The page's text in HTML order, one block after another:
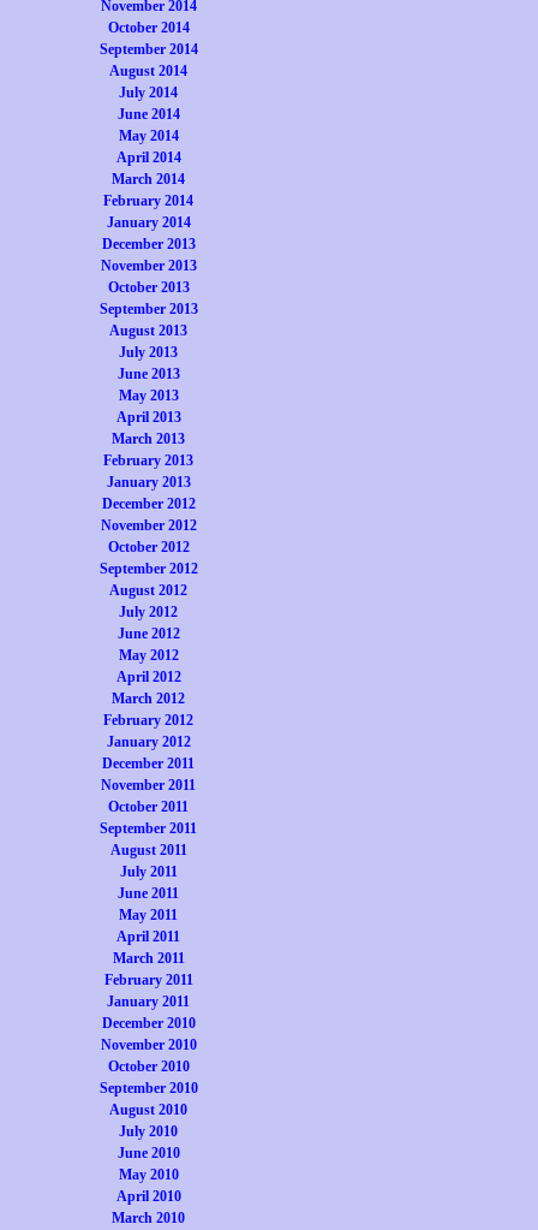
November 2014
October 2014
September 2014
August 2014
July 2014
June 2014
May 2014
April 2014
March 2014
February 2014
January 2014
December 2013
November 2013
October 2013
September 2013
August 2013
July 2013
June 2013
May 2013
April 2013
March 2013
February 2013
January 2013
December 2012
November 2012
October 2012
September 2012
August 2012
July 2012
June 2012
May 2012
April 2012
March 2012
February 2012
January 2012
December 2011
November 2011
October 2011
September 2011
August 2011
July 2011
June 2011
May 2011
April 2011
March 2011
February 2011
January 2011
December 2010
November 2010
October 2010
September 2010
August 2010
July 2010
June 2010
May 2010
April 2010
March 2010